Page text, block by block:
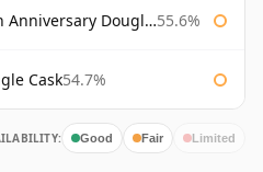
Douglas Laing 55.6%
Cask54.7%
Good Fair Limited